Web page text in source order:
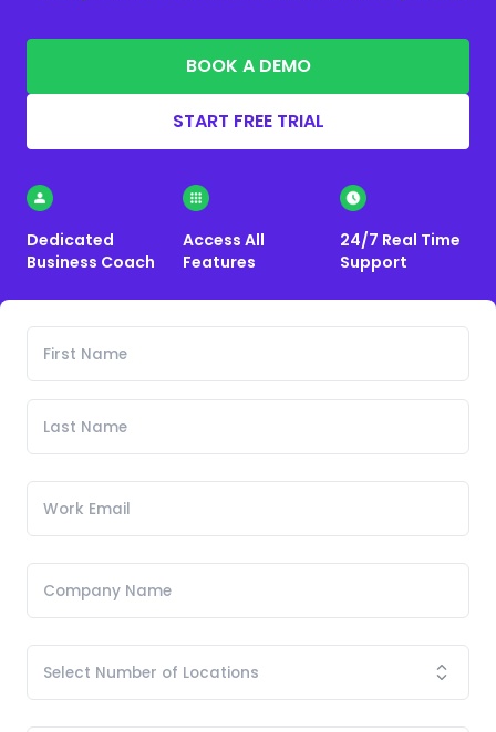
BOOK A DEMO
START FREE TRIAL
Dedicated
Business Coach
Access All
Features
24/7 Real Time
Support